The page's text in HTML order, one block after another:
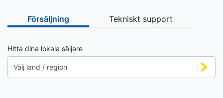
Försäljning Tekniskt support
Hitta dina lokala säljare